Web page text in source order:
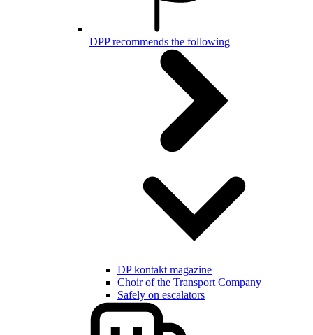
DPP recommends the following
DP kontakt magazine
Choir of the Transport Company
Safely on escalators